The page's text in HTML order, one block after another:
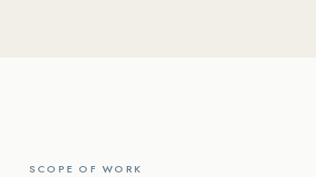
SCOPE OF WORK